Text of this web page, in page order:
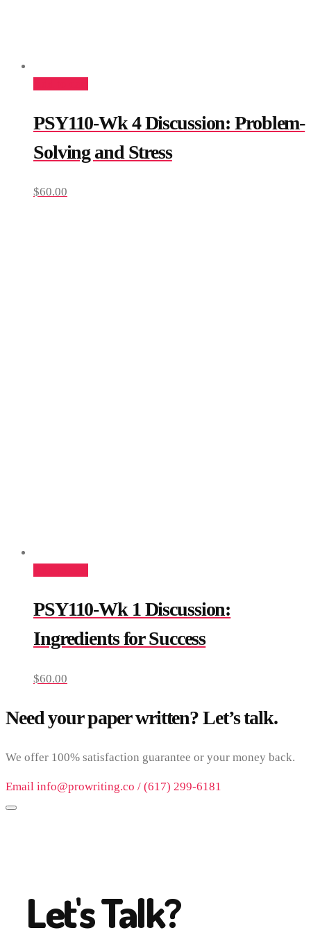
PSY110-Wk 4 Discussion: Problem-
Solving and Stress
$60.00
PSY110-Wk 1 Discussion:
Ingredients for Success
$60.00
Need your paper written? Let’s talk.
We offer 100% satisfaction guarantee or your money back.
Email info@prowriting.co / (617) 299-6181
Let's Talk?